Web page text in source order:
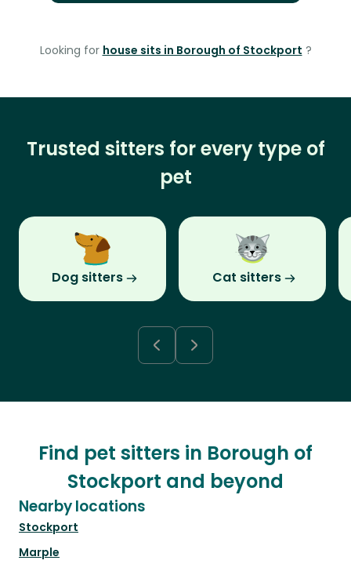
Looking for house sits in Borough of Stockport ?
Trusted sitters for every type of
pet
Dog sitters Cat sitters
Find pet sitters in Borough of
Stockport and beyond
Nearby locations
Stockport
Marple